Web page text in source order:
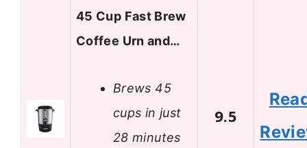
45 Cup Fast Brew
Coffee Urn and…
Brews 45
cups in just
28 minutes
9.5